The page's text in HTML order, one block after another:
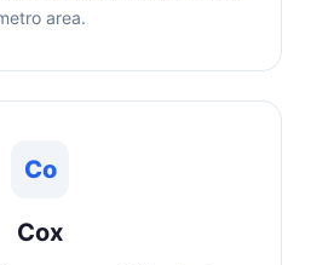
area.
Co
Cox